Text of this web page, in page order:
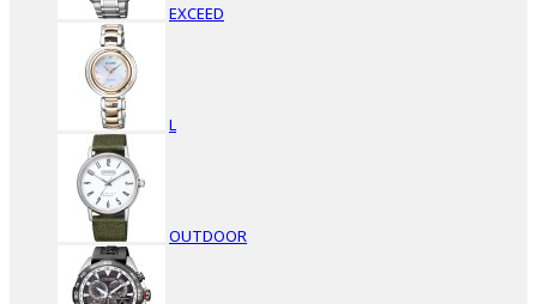
EXCEED
L
OUTDOOR